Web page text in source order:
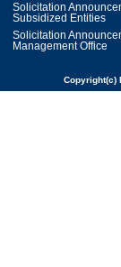
Solicitation
Subsidized Entities
Solicitation
Management Office
Copyright(c)